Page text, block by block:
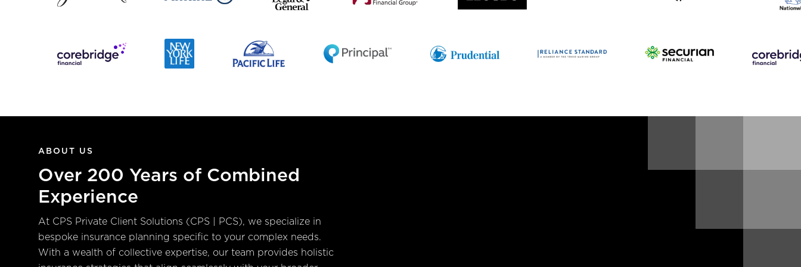
ABOUT US
Over 200 Years of Combined
Experience
At CPS Private Client Solutions (CPS | PCS), we specialize in
bespoke insurance planning specific to your complex needs.
With a wealth of collective expertise, our team provides holistic